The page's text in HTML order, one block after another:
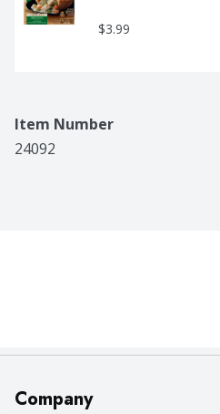
$3.99
Item Number
24092
Company